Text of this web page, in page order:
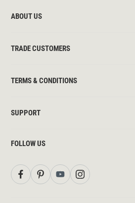
ABOUT US
TRADE CUSTOMERS
TERMS & CONDITIONS
SUPPORT
FOLLOW US